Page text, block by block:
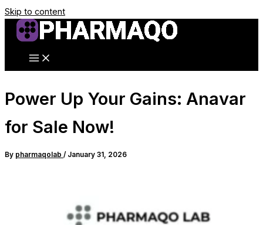
Skip to content
Power Up Your Gains: Anavar
for Sale Now!
By pharmaqolab / January 31, 2026